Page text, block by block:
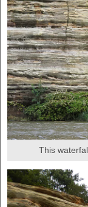
This